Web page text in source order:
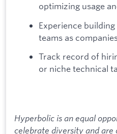
optimizing usage
Experience
teams as
Track record of
or niche technical
Hyperbolic is an equal
celebrate diversity and